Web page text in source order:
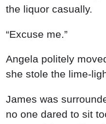
the liquor casually.
“Excuse me.”
Angela politely
she stole the lime-
James was
no one dared to sit